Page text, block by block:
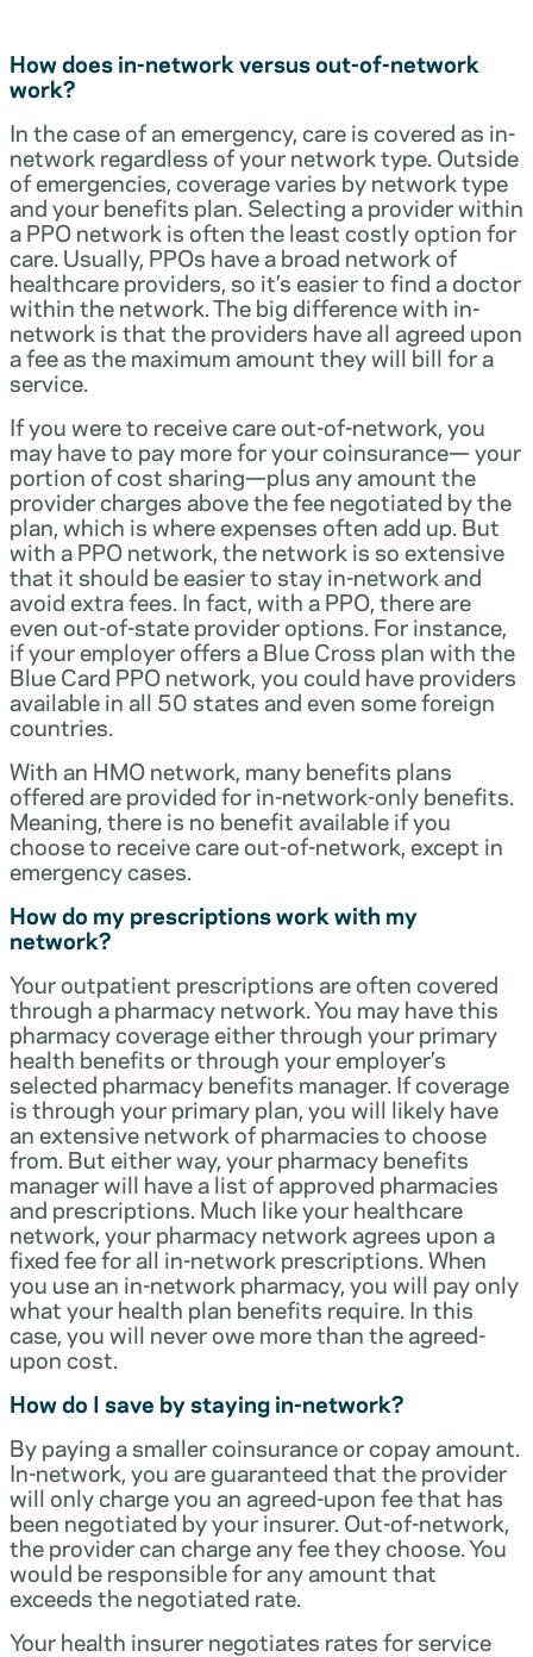
How does in-network versus out-of-network
work?
In the case of an emergency, care is covered as in-
network regardless of your network type. Outside
of emergencies, coverage varies by network type
and your benefits plan. Selecting a provider within
a PPO network is often the least costly option for
care. Usually, PPOs have a broad network of
healthcare providers, so it’s easier to find a doctor
within the network. The big difference with in-
network is that the providers have all agreed upon
a fee as the maximum amount they will bill for a
service.
If you were to receive care out-of-network, you
may have to pay more for your coinsurance— your
portion of cost sharing—plus any amount the
provider charges above the fee negotiated by the
plan, which is where expenses often add up. But
with a PPO network, the network is so extensive
that it should be easier to stay in-network and
avoid extra fees. In fact, with a PPO, there are
even out-of-state provider options. For instance,
if your employer offers a Blue Cross plan with the
Blue Card PPO network, you could have providers
available in all 50 states and even some foreign
countries.
With an HMO network, many benefits plans
offered are provided for in-network-only benefits.
Meaning, there is no benefit available if you
choose to receive care out-of-network, except in
emergency cases.
How do my prescriptions work with my
network?
Your outpatient prescriptions are often covered
through a pharmacy network. You may have this
pharmacy coverage either through your primary
health benefits or through your employer’s
selected pharmacy benefits manager. If coverage
is through your primary plan, you will likely have
an extensive network of pharmacies to choose
from. But either way, your pharmacy benefits
manager will have a list of approved pharmacies
and prescriptions. Much like your healthcare
network, your pharmacy network agrees upon a
fixed fee for all in-network prescriptions. When
you use an in-network pharmacy, you will pay only
what your health plan benefits require. In this
case, you will never owe more than the agreed-
upon cost.
How do I save by staying in-network?
By paying a smaller coinsurance or copay amount.
In-network, you are guaranteed that the provider
will only charge you an agreed-upon fee that has
been negotiated by your insurer. Out-of-network,
the provider can charge any fee they choose. You
would be responsible for any amount that
exceeds the negotiated rate.
Your health insurer negotiates rates for service